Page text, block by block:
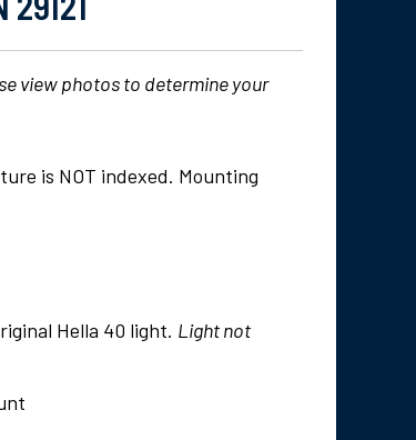
view photos to determine your
is NOT indexed. Mounting
Hella 40 light. Light not